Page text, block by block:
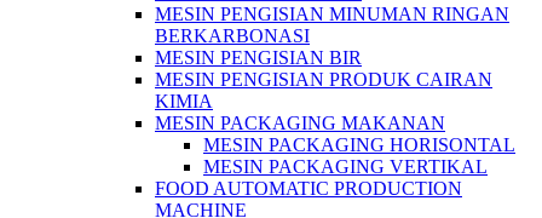
MESIN PENGISIAN MINUMAN RINGAN
BERKARBONASI
MESIN PENGISIAN BIR
MESIN PENGISIAN PRODUK CAIRAN
KIMIA
MESIN PACKAGING MAKANAN
MESIN PACKAGING HORISONTAL
MESIN PACKAGING VERTIKAL
FOOD AUTOMATIC PRODUCTION
MACHINE